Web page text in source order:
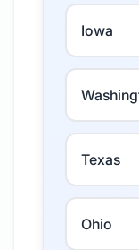
Iowa
Texas
Ohio